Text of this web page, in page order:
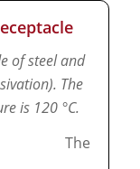
of steel and
The
is 120 °C.
The